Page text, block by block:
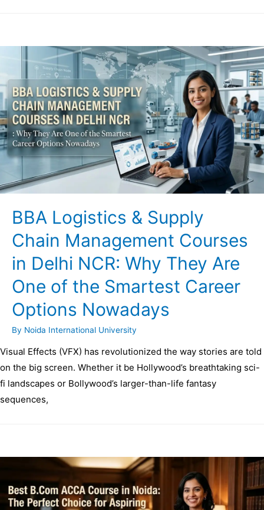
BBA Logistics & Supply
Chain Management Courses
in Delhi NCR: Why They Are
One of the Smartest Career
Options Nowadays
By Noida International University
Visual Effects (VFX) has revolutionized the way stories are told
on the big screen. Whether it be Hollywood’s breathtaking sci-
fi landscapes or Bollywood’s larger-than-life fantasy
sequences,